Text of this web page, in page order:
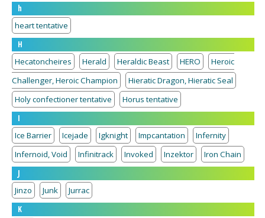
h
heart tentative
H
Hecatoncheires
Herald Heraldic Beast HERO
Heroic
Challenger, Heroic Champion
Hieratic Dragon, Hieratic Seal
Holy confectioner tentative
Horus tentative
I
Ice Barrier
Icejade Igknight Impcantation
Infernity
Infernoid, Void
Infinitrack Invoked Inzektor
Iron Chain
J
Jinzo
Junk
Jurrac
K